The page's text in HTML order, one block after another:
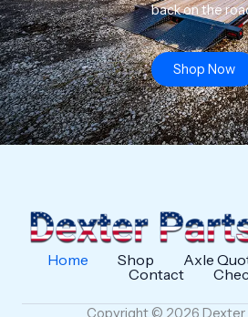
back on the
Shop Now
Home Shop Axle
Contact
Copyright © 2026 Dexter